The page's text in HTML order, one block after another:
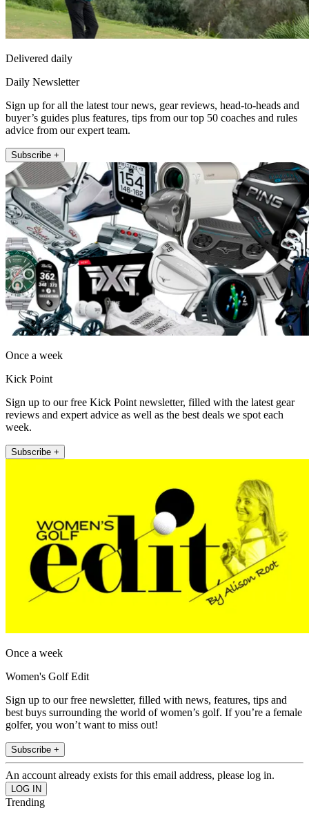
Delivered daily
Daily Newsletter
Sign up for all the latest tour news, gear reviews, head-to-heads and
buyer’s guides plus features, tips from our top 50 coaches and rules
advice from our expert team.
Subscribe +
Once a week
Kick Point
Sign up to our free Kick Point newsletter, filled with the latest gear
reviews and expert advice as well as the best deals we spot each
week.
Subscribe +
Once a week
Women's Golf Edit
Sign up to our free newsletter, filled with news, features, tips and
best buys surrounding the world of women’s golf. If you’re a female
golfer, you won’t want to miss out!
Subscribe +
An account already exists for this email address, please log in.
Trending